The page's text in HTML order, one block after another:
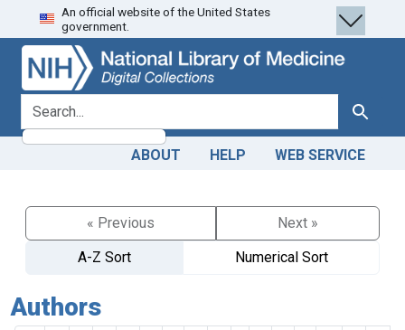
Skip
to
search
Skip to
main
content
An official website of the United States
government.
search for Search
ABOUT HELP WEB SERVICE
« Previous
Next »
A-Z Sort
Numerical Sort
Authors